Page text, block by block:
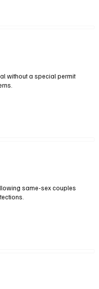
without a special permit
same-sex couples